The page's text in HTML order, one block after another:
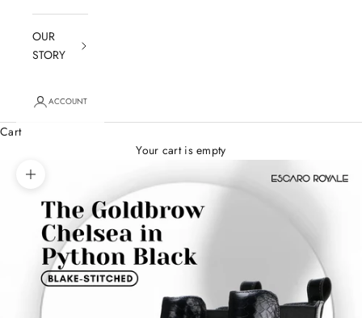
OUR
STORY
ACCOUNT
Cart
Your cart is empty
Zoom picture